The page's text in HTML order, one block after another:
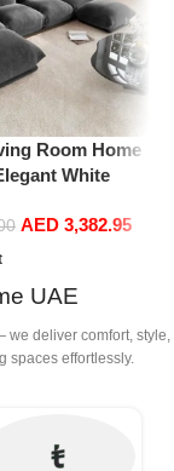
Room Home
White
Comfy
Dark
AED 3,382.95
UAE
we deliver comfort, style,
spaces effortlessly.